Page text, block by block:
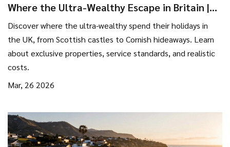
Where the Ultra-Wealthy Escape in Britain |
Top Luxury Destinations
Discover where the ultra-wealthy spend their holidays in
the UK, from Scottish castles to Cornish hideaways. Learn
about exclusive properties, service standards, and realistic
costs.
Mar, 26 2026